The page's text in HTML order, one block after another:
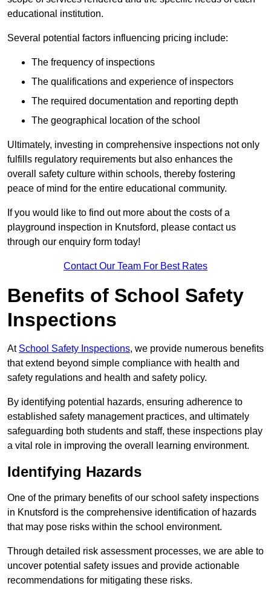
educational institution.
Several potential factors influencing pricing include:
The frequency of inspections
The qualifications and experience of inspectors
The required documentation and reporting depth
The geographical location of the school
Ultimately, investing in comprehensive inspections not only
fulfills regulatory requirements but also enhances the
overall safety culture within schools, thereby fostering
peace of mind for the entire educational community.
If you would like to find out more about the costs of a
playground inspection in Knutsford, please contact us
through our enquiry form today!
Contact Our Team For Best Rates
Benefits of School Safety
Inspections
At School Safety Inspections, we provide numerous benefits
that extend beyond simple compliance with health and
safety regulations and health and safety policy.
By identifying potential hazards, ensuring adherence to
established safety management practices, and ultimately
safeguarding both students and staff, these inspections play
a vital role in improving the overall learning environment.
Identifying Hazards
One of the primary benefits of our school safety inspections
in Knutsford is the comprehensive identification of hazards
that may pose risks within the school environment.
Through detailed risk assessment processes, we are able to
uncover potential safety issues and provide actionable
recommendations for mitigating these risks.